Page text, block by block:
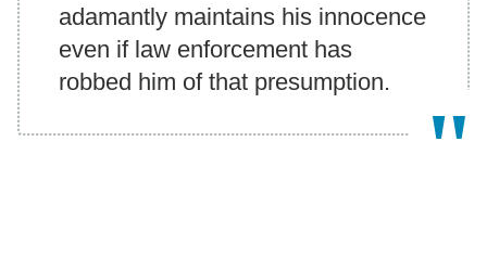
adamantly maintains his innocence
even if law enforcement has
robbed him of that presumption.